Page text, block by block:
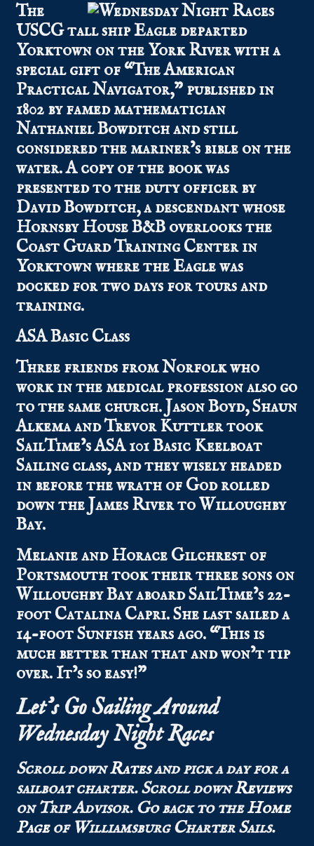
The
USCG tall ship Eagle departed
Yorktown on the York River with a
special gift of “The American
Practical Navigator,” published in
1802 by famed mathematician
Nathaniel Bowditch and still
considered the mariner’s bible on the
water. A copy of the book was
presented to the duty officer by
David Bowditch, a descendant whose
Hornsby House B&B overlooks the
Coast Guard Training Center in
Yorktown where the Eagle was
docked for two days for tours and
training.
ASA Basic Class
Three friends from Norfolk who
work in the medical profession also go
to the same church. Jason Boyd, Shaun
Alkema and Trevor Kuttler took
SailTime’s ASA 101 Basic Keelboat
Sailing class, and they wisely headed
in before the wrath of God rolled
down the James River to Willoughby
Bay.
Melanie and Horace Gilchrest of
Portsmouth took their three sons on
Willoughby Bay aboard SailTime’s 22-
foot Catalina Capri. She last sailed a
14-foot Sunfish years ago. “This is
much better than that and won’t tip
over. It’s so easy!”
Let’s Go Sailing Around
Wednesday Night Races
Scroll downRatesand pick a day for a
sailboat charter.Scroll downReviews
on Trip Advisor.Go back to theHome
Pageof Williamsburg Charter Sails.